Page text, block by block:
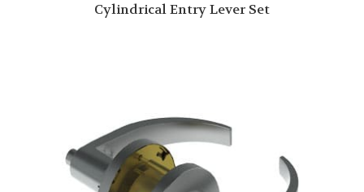
Cylindrical Entry Lever Set